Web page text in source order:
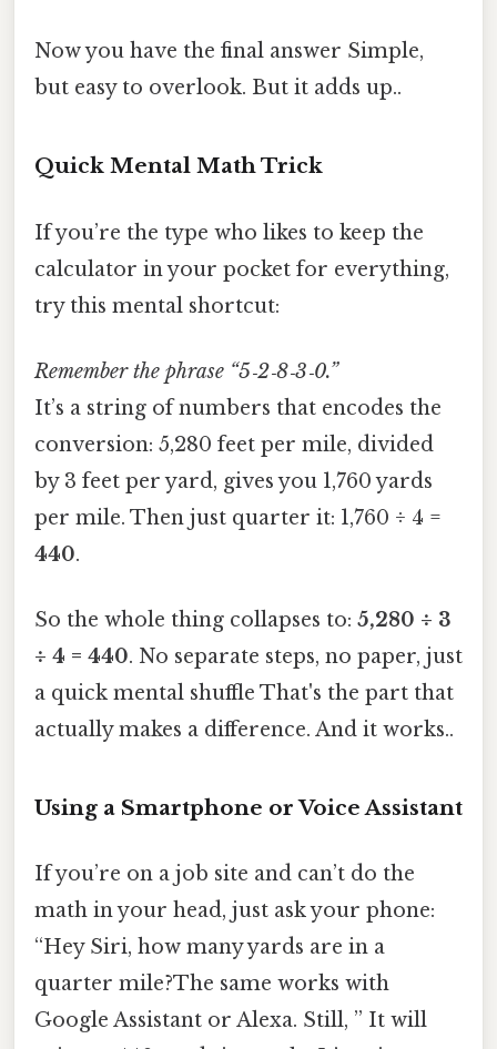
Now you have the final answer Simple,
but easy to overlook. But it adds up..
Quick Mental Math Trick
If you’re the type who likes to keep the
calculator in your pocket for everything,
try this mental shortcut:
Remember the phrase “5‑2‑8‑3‑0.”
It’s a string of numbers that encodes the
conversion: 5,280 feet per mile, divided
by 3 feet per yard, gives you 1,760 yards
per mile. Then just quarter it: 1,760 ÷ 4 =
440.
So the whole thing collapses to: 5,280 ÷ 3
÷ 4 = 440. No separate steps, no paper, just
a quick mental shuffle That's the part that
actually makes a difference. And it works..
Using a Smartphone or Voice Assistant
If you’re on a job site and can’t do the
math in your head, just ask your phone:
“Hey Siri, how many yards are in a
quarter mile?The same works with
Google Assistant or Alexa. Still, ” It will